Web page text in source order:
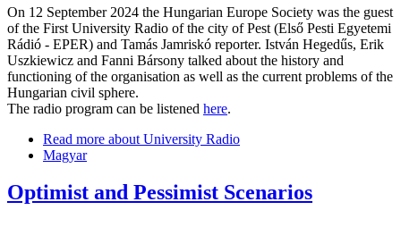
On 12 September 2024 the Hungarian Europe Society was the guest
of the First University Radio of the city of Pest (Első Pesti Egyetemi
Rádió - EPER) and Tamás Jamriskó reporter. István Hegedűs, Erik
Uszkiewicz and Fanni Bársony talked about the history and
functioning of the organisation as well as the current problems of the
Hungarian civil sphere.
The radio program can be listened here.
Read more about University Radio
Magyar
Optimist and Pessimist Scenarios